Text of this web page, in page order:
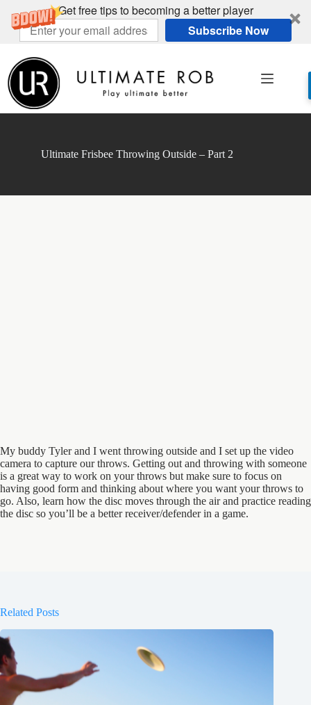
Get free tips to becoming a better player
Subscribe Now
content
Ultimate Frisbee Throwing Outside – Part 2
My buddy Tyler and I went throwing outside and I set up the video
camera to capture our throws. Getting out and throwing with someone
is a great way to work on your throws but make sure to focus on
having good form and thinking about where you want your throws to
go. Also, learn how the disc moves through the air and practice reading
the disc so you’ll be a better receiver/defender in a game.
Related Posts